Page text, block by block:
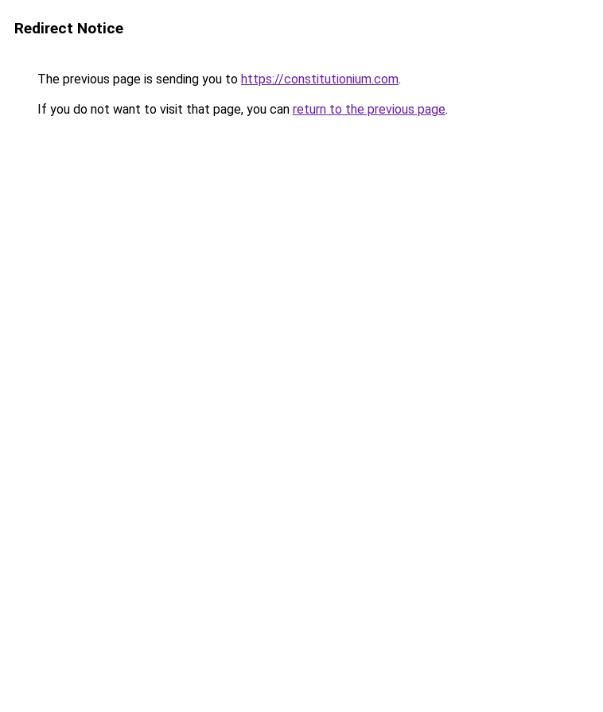
Redirect Notice
The previous page is sending you to https://constitutionium.com.
If you do not want to visit that page, you can return to the previous page.